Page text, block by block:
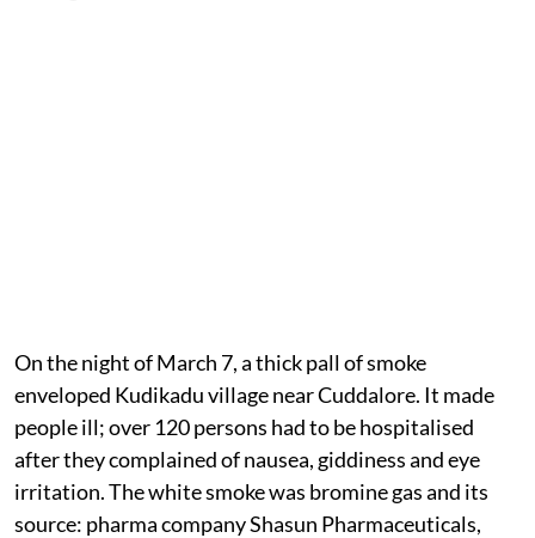
On the night of March 7, a thick pall of smoke
enveloped Kudikadu village near Cuddalore. It made
people ill; over 120 persons had to be hospitalised
after they complained of nausea, giddiness and eye
irritation. The white smoke was bromine gas and its
source: pharma company Shasun Pharmaceuticals,